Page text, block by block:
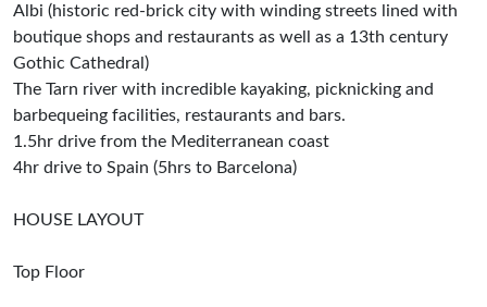
Albi (historic red-brick city with winding streets lined with
boutique shops and restaurants as well as a 13th century
Gothic Cathedral)
The Tarn river with incredible kayaking, picknicking and
barbequeing facilities, restaurants and bars.
1.5hr drive from the Mediterranean coast
4hr drive to Spain (5hrs to Barcelona)
HOUSE LAYOUT
Top Floor